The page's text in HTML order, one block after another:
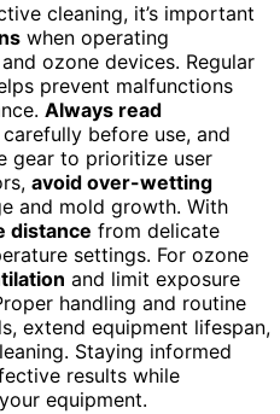
cleaning, it’s important
when operating
ozone devices. Regular
prevent malfunctions
Always read
carefully before use, and
gear to prioritize user
avoid over-wetting
and mold growth. With
distance from delicate
settings. For ozone
and limit exposure
handling and routine
extend equipment lifespan,
Staying informed
results while
equipment.